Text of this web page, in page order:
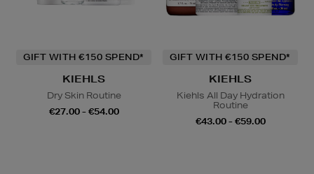
GIFT WITH €150 SPEND*
KIEHLS
Dry Skin Routine
€27.00 - €54.00
GIFT WITH €150 SPEND*
KIEHLS
Kiehls All Day Hydration
Routine
€43.00 - €59.00